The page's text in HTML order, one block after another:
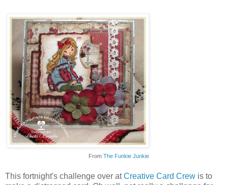
From The Funkie Junkie
This fortnight's challenge over atCreative Card Crew is to